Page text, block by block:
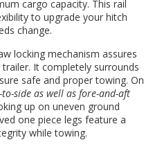
cargo capacity. This rail
to upgrade your hitch
change.
locking mechanism assures
It completely surrounds
safe and proper towing. On
to-side as well as fore-and-aft
up on uneven ground
one piece legs feature a
while towing.